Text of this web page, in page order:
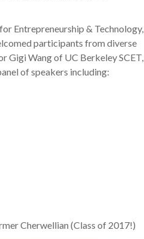
Entrepreneurship & Technology,
participants from diverse
Gigi Wang of UC Berkeley SCET,
of speakers including:
Cherwellian (Class of 2017!)